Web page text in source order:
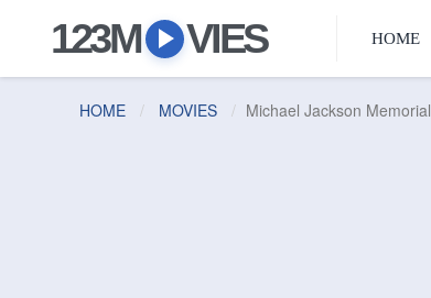
123M VIES HOME
HOME MOVIES Michael Jackson Memorial